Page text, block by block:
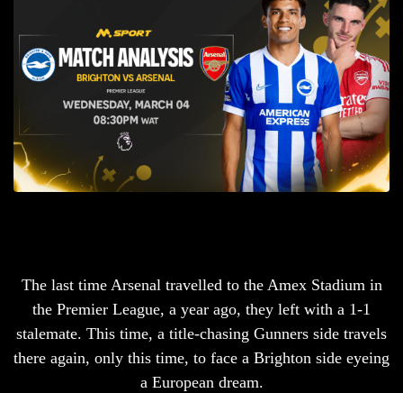
The last time Arsenal travelled to the Amex Stadium in
the Premier League, a year ago, they left with a 1-1
stalemate. This time, a title-chasing Gunners side travels
there again, only this time, to face a Brighton side eyeing
a European dream.